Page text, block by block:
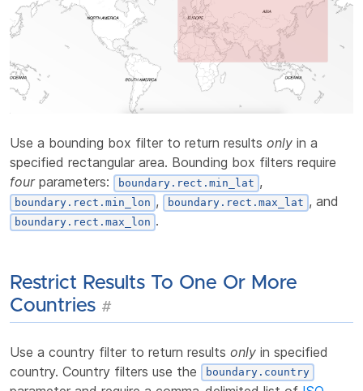
Use a bounding box filter to return results only in a
specified rectangular area. Bounding box filters require
fourparameters: boundary.rect.min_lat ,
boundary.rect.min_lon , boundary.rect.max_lat , and
boundary.rect.max_lon .
Restrict Results To One Or More
Countries #
Use a country filter to return results only in specified
country. Country filters use the
boundary.country